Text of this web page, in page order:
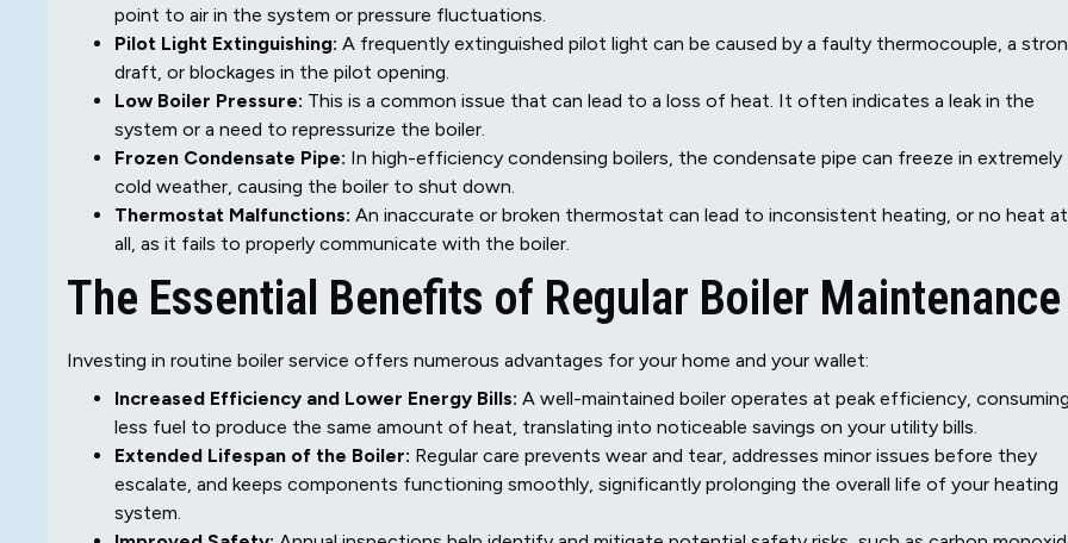
point to air in the system or pressure fluctuations.
Pilot Light Extinguishing: A frequently extinguished pilot light can be caused by a faulty thermocouple, a
draft, or blockages in the pilot opening.
Low Boiler Pressure: This is a common issue that can lead to a loss of heat. It often indicates a leak in the
system or a need to repressurize the boiler.
Frozen Condensate Pipe: In high-efficiency condensing boilers, the condensate pipe can freeze in extremely
cold weather, causing the boiler to shut down.
Thermostat Malfunctions: An inaccurate or broken thermostat can lead to inconsistent heating, or no heat at
all, as it fails to properly communicate with the boiler.
The Essential Benefits of Regular Boiler Maintenance
Investing in routine boiler service offers numerous advantages for your home and your wallet:
Increased Efficiency and Lower Energy Bills: A well-maintained boiler operates at peak efficiency, consuming
less fuel to produce the same amount of heat, translating into noticeable savings on your utility bills.
Extended Lifespan of the Boiler: Regular care prevents wear and tear, addresses minor issues before they
escalate, and keeps components functioning smoothly, significantly prolonging the overall life of your heating
system.